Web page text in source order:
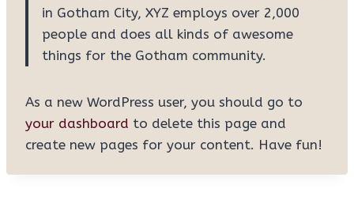
in Gotham City, XYZ employs over 2,000
people and does all kinds of awesome
things for the Gotham community.
As a new WordPress user, you should go to
your dashboard to delete this page and
create new pages for your content. Have fun!